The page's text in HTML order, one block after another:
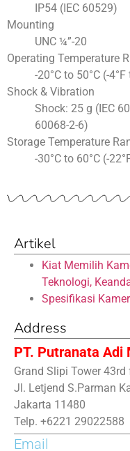
IP54 (IEC 60529)
Mounting
UNC ¼”-20
Operating Temperature
-20°C to 50°C (-
Shock & Vibration
Shock: 25 g (IEC
60068-2-6)
Storage Temperature
-30°C to 60°C (-
Artikel
Kiat Memilih
Teknologi,
Spesifikasi
Address
PT. Putranata Adi
Grand Slipi Tower 43rd
Jl. Letjend S.Parman
Jakarta 11480
Telp. +6221 29022588
Email